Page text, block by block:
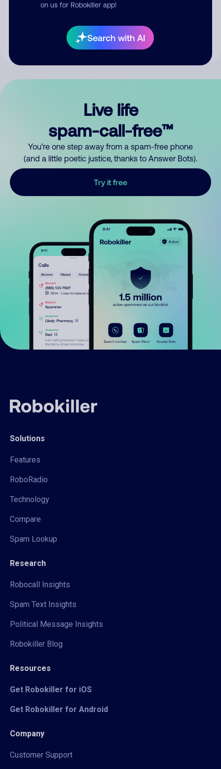
on us for Robokiller app!
Search with AI
your comment publicly.
Live life
spam-call-free™
You’re one step away from a spam-free phone
(and a little poetic justice, thanks to Answer Bots).
Try it free
Solutions
Features
RoboRadio
Technology
Compare
Spam Lookup
Research
Robocall Insights
Spam Text Insights
Political Message Insights
Robokiller Blog
Resources
Get Robokiller for iOS
Get Robokiller for Android
Company
Customer Support